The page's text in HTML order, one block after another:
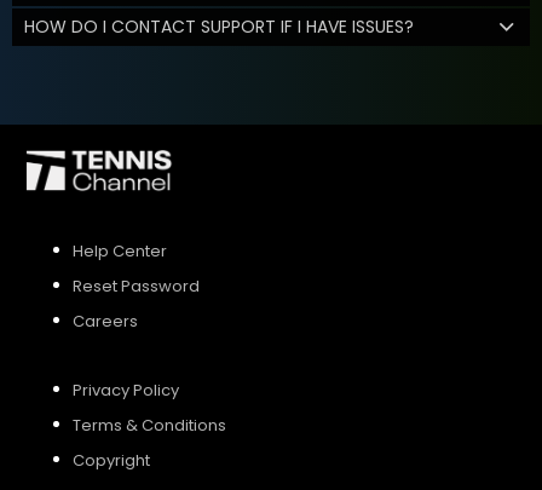
HOW DO I CONTACT SUPPORT IF I HAVE ISSUES?
Help Center
Reset Password
Careers
Privacy Policy
Terms & Conditions
Copyright